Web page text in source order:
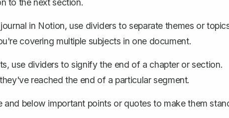
in Notion, use dividers to separate themes or
covering multiple subjects in one document.
use dividers to signify the end of a chapter or section.
reached the end of a particular segment.
and below important points or quotes to make them